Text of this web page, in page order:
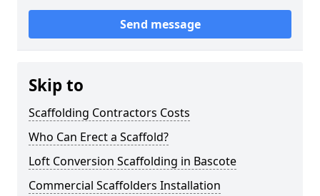
Send message
Skip to
Scaffolding Contractors Costs
Who Can Erect a Scaffold?
Loft Conversion Scaffolding in Bascote
Commercial Scaffolders Installation